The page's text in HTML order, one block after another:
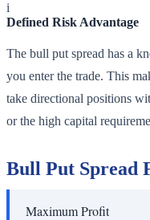
i
Defined Risk Advantage
The bull put spread has a
you enter the trade. This
take directional positions
or the high capital
Bull Put Spread
Maximum Profit